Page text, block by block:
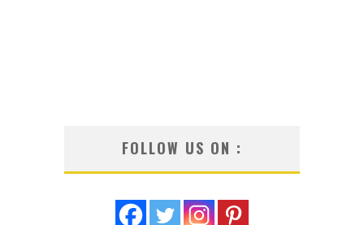
FOLLOW US ON :